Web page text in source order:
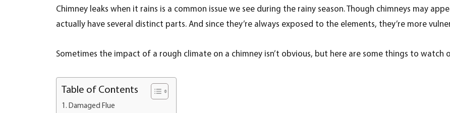
Chimney leaks when it rains is a common issue we see during the rainy season. Though chimneys may
actually have several distinct parts. And since they’re always exposed to the elements, they’re more
Sometimes the impact of a rough climate on a chimney isn’t obvious, but here are some things to watch
Table of Contents
Damaged Flue